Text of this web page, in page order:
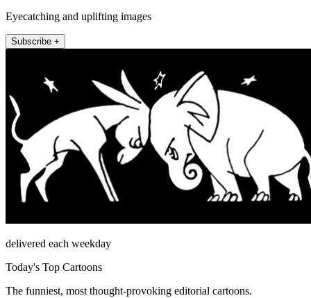
Eyecatching and uplifting images
Subscribe +
delivered each weekday
Today's Top Cartoons
The funniest, most thought-provoking editorial cartoons.